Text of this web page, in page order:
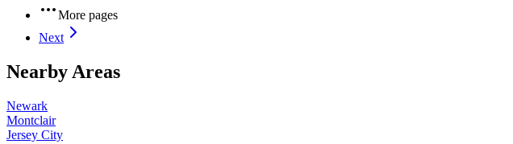
More pages
Next
Nearby Areas
Newark
Montclair
Jersey City